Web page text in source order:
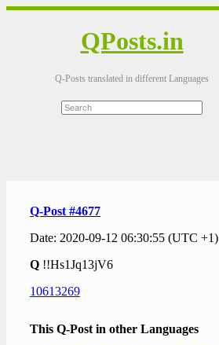
QPosts.in
Q-Posts translated in different Languages
Q-Post #4677
Date: 2020-09-12 06:30:55 (UTC +1)
Q !!Hs1Jq13jV6
10613269
This Q-Post in other Languages